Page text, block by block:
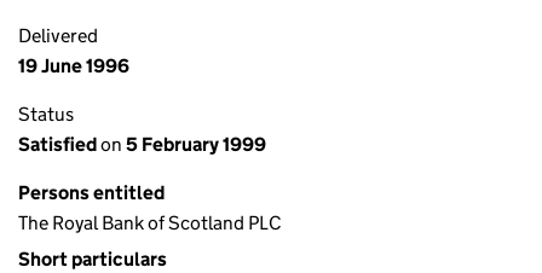
Delivered
19 June 1996
Status
Satisfiedon 5 February 1999
Persons entitled
The Royal Bank of Scotland PLC
Short particulars